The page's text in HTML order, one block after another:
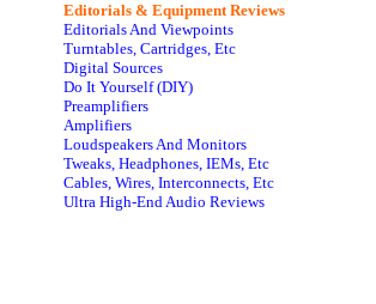
Editorials & Equipment Reviews
Editorials And Viewpoints
Turntables, Cartridges, Etc
Digital Sources
Do It Yourself (DIY)
Preamplifiers
Amplifiers
Loudspeakers And Monitors
Tweaks, Headphones, IEMs, Etc
Cables, Wires, Interconnects, Etc
Ultra High-End Audio Reviews